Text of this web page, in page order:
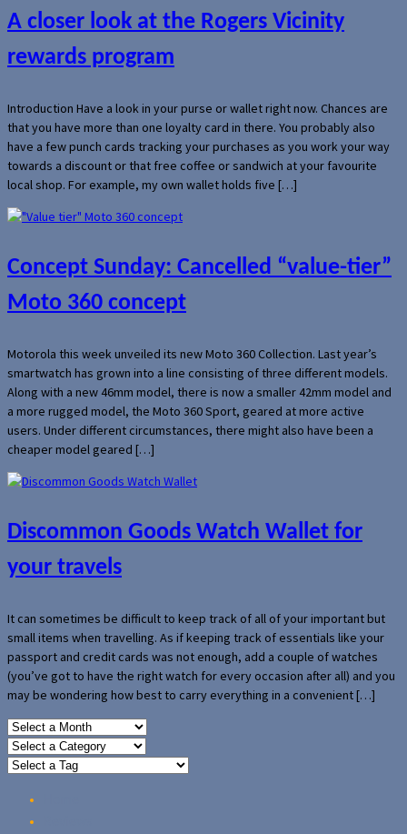
A closer look at the Rogers Vicinity
rewards program
Introduction Have a look in your purse or wallet right now. Chances are
that you have more than one loyalty card in there. You probably also
have a few punch cards tracking your purchases as you work your way
towards a discount or that free coffee or sandwich at your favourite
local shop. For example, my own wallet holds five […]
Concept Sunday: Cancelled “value-tier”
Moto 360 concept
Motorola this week unveiled its new Moto 360 Collection. Last year’s
smartwatch has grown into a line consisting of three different models.
Along with a new 46mm model, there is now a smaller 42mm model and
a more rugged model, the Moto 360 Sport, geared at more active
users. Under different circumstances, there might also have been a
cheaper model geared […]
Discommon Goods Watch Wallet for
your travels
It can sometimes be difficult to keep track of all of your important but
small items when travelling. As if keeping track of essentials like your
passport and credit cards was not enough, add a couple of watches
(you’ve got to have the right watch for every occasion after all) and you
may be wondering how best to carry everything in a convenient […]